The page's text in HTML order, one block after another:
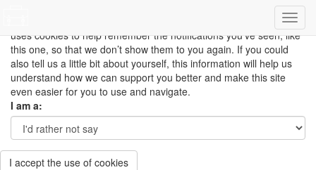
This site uses cookies to measure how you use the website so it
can be updated and improved based on your needs and also
uses cookies to help remember the notifications you’ve seen, like
this one, so that we don’t show them to you again. If you could
also tell us a little bit about yourself, this information will help us
understand how we can support you better and make this site
even easier for you to use and navigate.
I am a:
I accept the use of cookies